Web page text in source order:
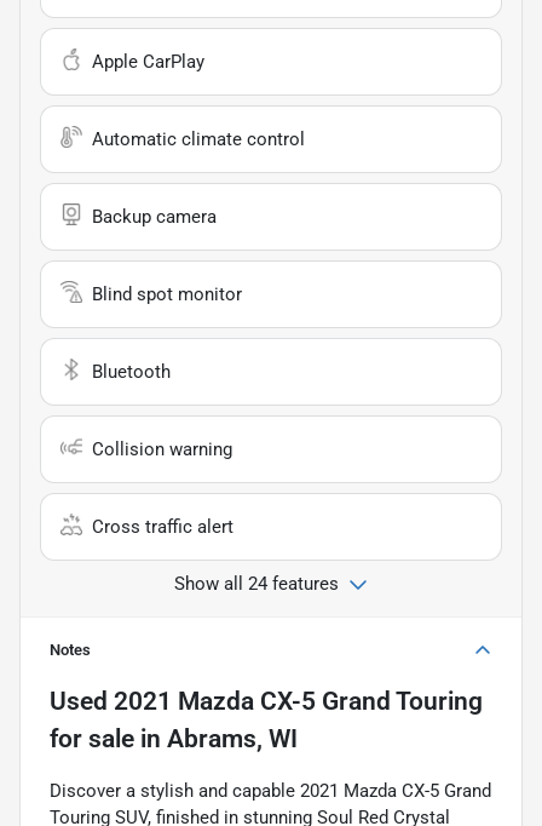
Apple CarPlay
Automatic climate control
Backup camera
Blind spot monitor
Bluetooth
Collision warning
Cross traffic alert
Show all 24 features
Notes
Used 2021 Mazda CX-5 Grand Touring
for sale in Abrams, WI
Discover a stylish and capable 2021 Mazda CX-5 Grand
Touring SUV, finished in stunning Soul Red Crystal